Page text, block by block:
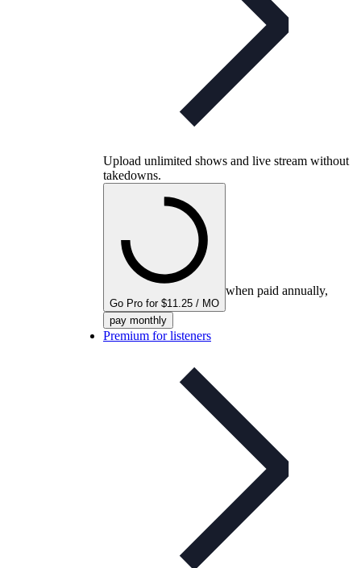
Upload unlimited shows and live stream without
takedowns.
Go Pro for $11.25 / MO
when paid annually,
pay monthly
Premium for listeners